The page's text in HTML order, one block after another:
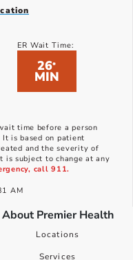
ER Wait Time:
26*
MIN
time before a person
It is based on patient
and the severity of
subject to change at any
call 911.
AM
About Premier Health
Locations
Services